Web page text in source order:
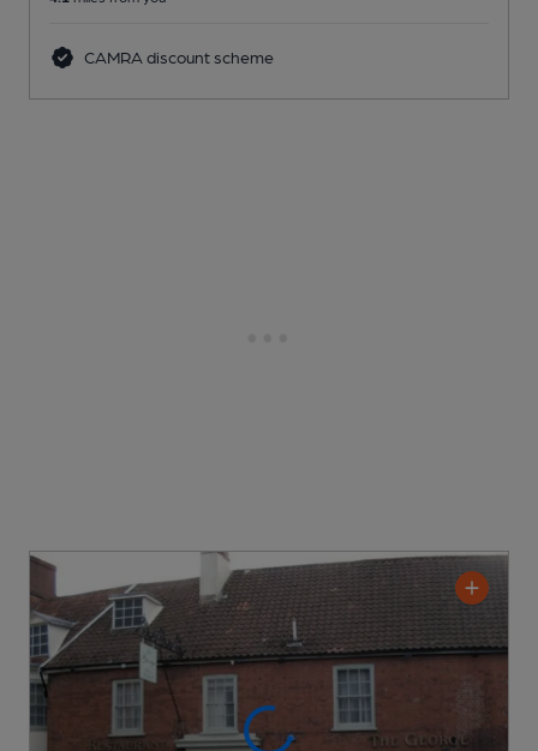
CAMRA discount scheme